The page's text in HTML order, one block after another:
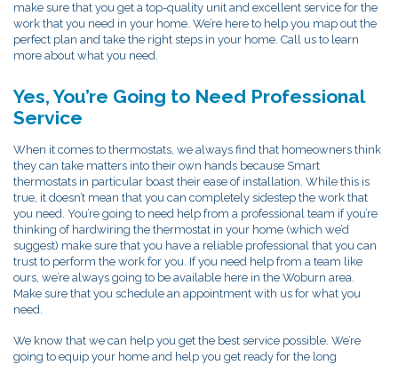
make sure that you get a top-quality unit and excellent service for the
work that you need in your home. We’re here to help you map out the
perfect plan and take the right steps in your home. Call us to learn
more about what you need.
Yes, You’re Going to Need Professional
Service
When it comes to thermostats, we always find that homeowners think
they can take matters into their own hands because Smart
thermostats in particular boast their ease of installation. While this is
true, it doesn’t mean that you can completely sidestep the work that
you need. You’re going to need help from a professional team if you’re
thinking of hardwiring the thermostat in your home (which we’d
suggest) make sure that you have a reliable professional that you can
trust to perform the work for you. If you need help from a team like
ours, we’re always going to be available here in the Woburn area.
Make sure that you schedule an appointment with us for what you
need.
We know that we can help you get the best service possible. We’re
going to equip your home and help you get ready for the long